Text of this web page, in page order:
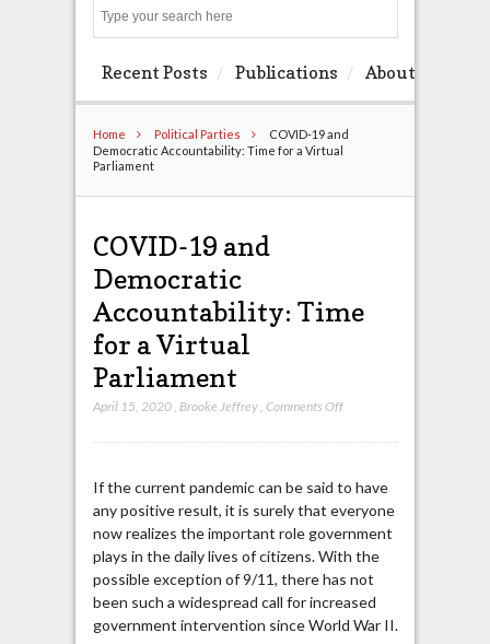
Recent Posts Publications About
Home Political Parties
COVID-19 and
Democratic Accountability: Time for a Virtual
Parliament
COVID-19 and
Democratic
Accountability: Time
for a Virtual
Parliament
April 15, 2020, Brooke Jeffrey, Comments Offon
Democratic
Accountability:
Time
for
a
Virtual
Parliament
If the current pandemic can be said to have
any positive result, it is surely that everyone
now realizes the important role government
plays in the daily lives of citizens. With the
possible exception of 9/11, there has not
been such a widespread call for increased
government intervention since World War II.